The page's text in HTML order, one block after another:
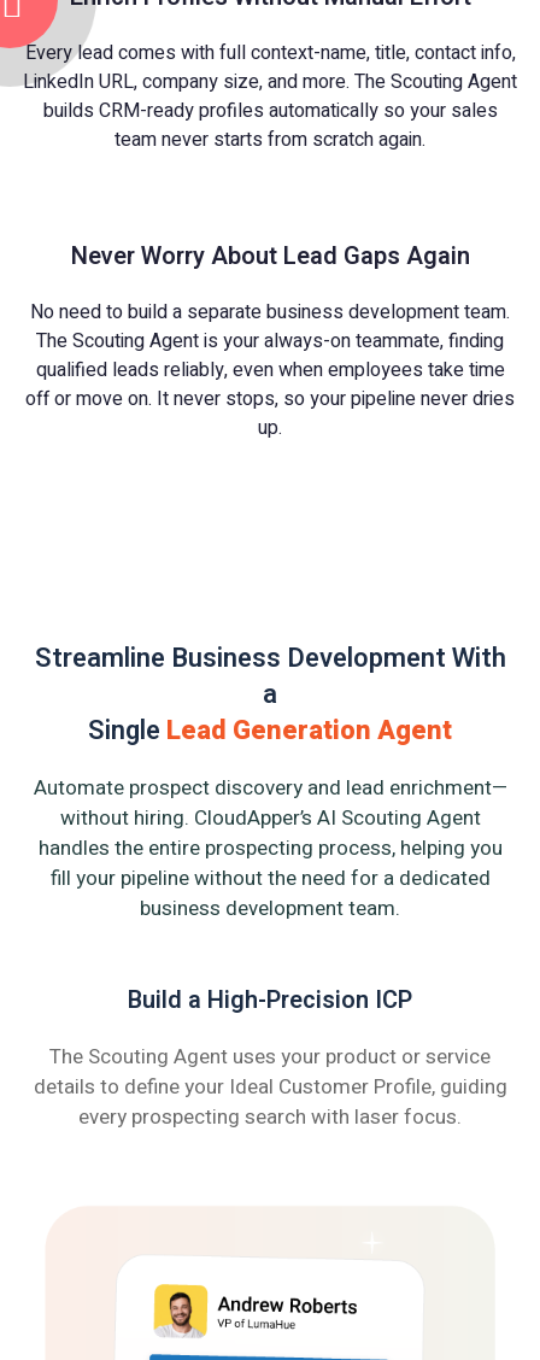
Every lead comes with full context-name, title, contact info,
LinkedIn URL, company size, and more. The Scouting Agent
builds CRM-ready profiles automatically so your sales
team never starts from scratch again.
Never Worry About Lead Gaps Again
No need to build a separate business development team.
The Scouting Agent is your always-on teammate, finding
qualified leads reliably, even when employees take time
off or move on. It never stops, so your pipeline never dries
up.
Streamline Business Development With
a
Single Lead Generation Agent
Automate prospect discovery and lead enrichment—
without hiring. CloudApper’s AI Scouting Agent
handles the entire prospecting process, helping you
fill your pipeline without the need for a dedicated
business development team.
Build a High-Precision ICP
The Scouting Agent uses your product or service
details to define your Ideal Customer Profile, guiding
every prospecting search with laser focus.